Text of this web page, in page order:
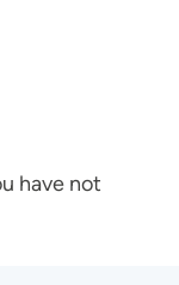
have not